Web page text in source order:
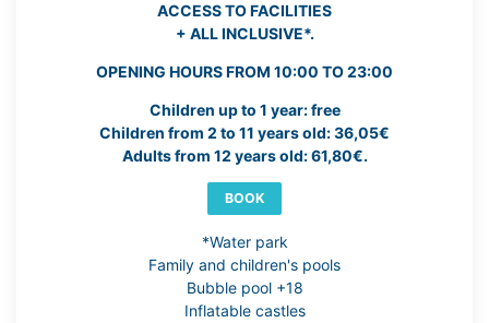
ACCESS TO FACILITIES
+ ALL INCLUSIVE*.
OPENING HOURS FROM 10:00 TO 23:00
Children up to 1 year: free
Children from 2 to 11 years old: 36,05€
Adults from 12 years old: 61,80€.
BOOK
*Water park
Family and children's pools
Bubble pool +18
Inflatable castles